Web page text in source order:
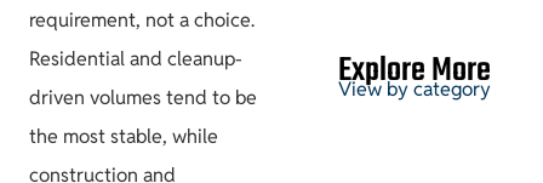
requirement, not a choice.
Residential and cleanup-
driven volumes tend to be
the most stable, while
construction and
Explore More
View by category